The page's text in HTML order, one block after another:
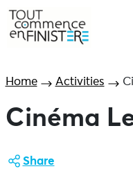
Home Activities
Cinéma
Share